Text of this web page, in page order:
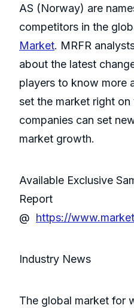
AS (Norway) are
competitors in the
Market. MRFR
about the latest
players to know more
set the market right
companies can set
market growth.
Available Exclusive
Report
@ https://
Industry News
The global market for